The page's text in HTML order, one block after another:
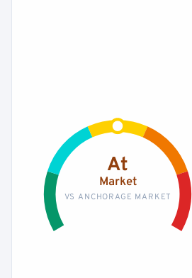
At
Market
VS ANCHORAGE MARKET